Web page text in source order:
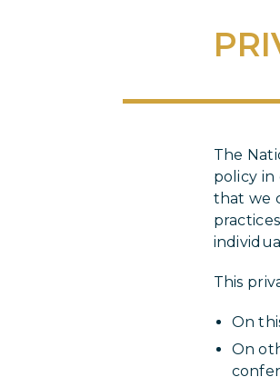
The
policy
that we
This
On
On